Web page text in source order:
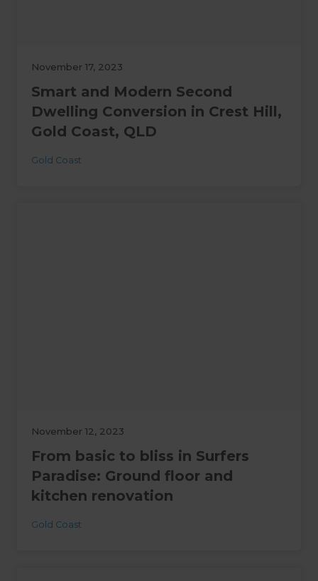
November 17, 2023
Smart and Modern Second
Dwelling Conversion in Crest Hill,
Gold Coast, QLD
Gold Coast
November 12, 2023
From basic to bliss in Surfers
Paradise: Ground floor and
kitchen renovation
Gold Coast